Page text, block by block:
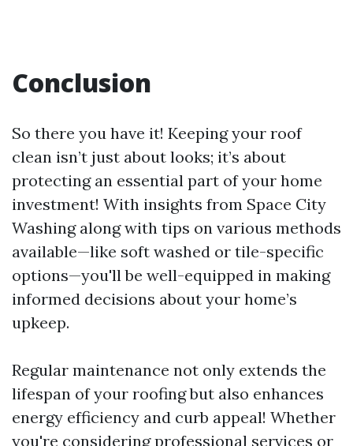
Conclusion
So there you have it! Keeping your roof
clean isn’t just about looks; it’s about
protecting an essential part of your home
investment! With insights from Space City
Washing along with tips on various methods
available—like soft washed or tile-specific
options—you'll be well-equipped in making
informed decisions about your home’s
upkeep.
Regular maintenance not only extends the
lifespan of your roofing but also enhances
energy efficiency and curb appeal! Whether
you're considering professional services or